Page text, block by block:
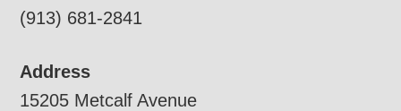
(913) 681-2841
Address
15205 Metcalf Avenue